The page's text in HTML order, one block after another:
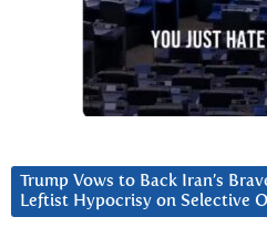
Trump Vows to Back Iran’s
Leftist Hypocrisy on Selective